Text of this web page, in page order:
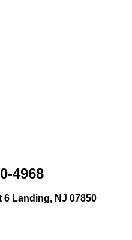
4968
6 Landing, NJ 07850